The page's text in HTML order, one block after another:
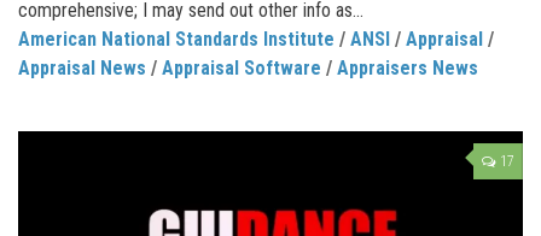
comprehensive; I may send out other info as...
American National Standards Institute / ANSI / Appraisal /
Appraisal News / Appraisal Software / Appraisers News
17